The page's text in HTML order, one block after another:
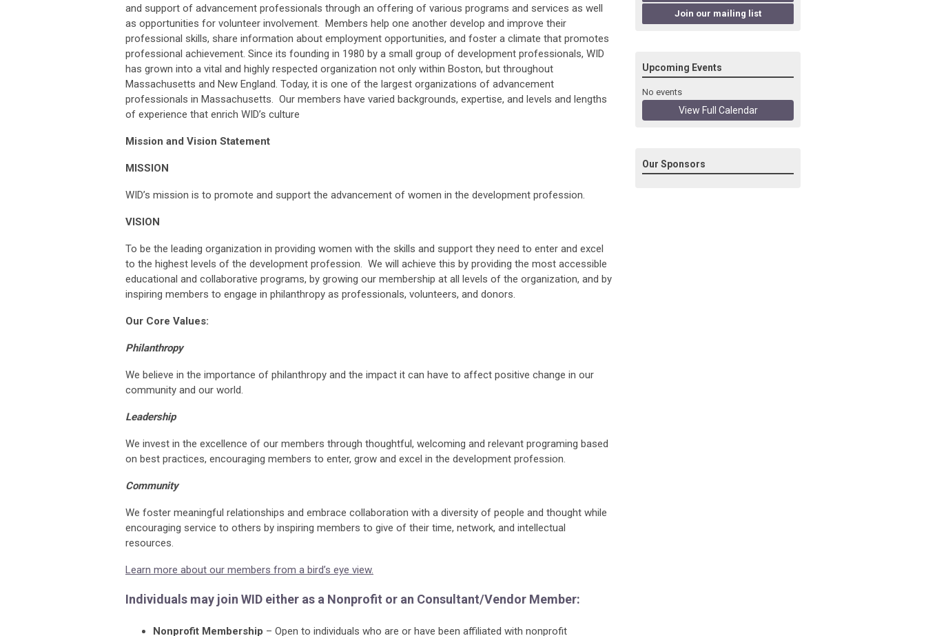
and support of advancement professionals through an offering of various programs and services as well
as opportunities for volunteer involvement. Members help one another develop and improve their
professional skills, share information about employment opportunities, and foster a climate that promotes
professional achievement. Since its founding in 1980 by a small group of development professionals, WID
has grown into a vital and highly respected organization not only within Boston, but throughout
Massachusetts and New England. Today, it is one of the largest organizations of advancement
professionals in Massachusetts. Our members have varied backgrounds, expertise, and levels and lengths
of experience that enrich WID’s culture
Mission and Vision Statement
MISSION
WID’s mission is to promote and support the advancement of women in the development profession.
VISION
To be the leading organization in providing women with the skills and support they need to enter and excel
to the highest levels of the development profession. We will achieve this by providing the most accessible
educational and collaborative programs, by growing our membership at all levels of the organization, and by
inspiring members to engage in philanthropy as professionals, volunteers, and donors.
Our Core Values:
Philanthropy
We believe in the importance of philanthropy and the impact it can have to affect positive change in our
community and our world.
Leadership
We invest in the excellence of our members through thoughtful, welcoming and relevant programing based
on best practices, encouraging members to enter, grow and excel in the development profession.
Community
We foster meaningful relationships and embrace collaboration with a diversity of people and thought while
encouraging service to others by inspiring members to give of their time, network, and intellectual
resources.
Learn more about our members from a bird’s eye view.
Individuals may join WID either as a Nonprofit or an Consultant/Vendor Member:
Nonprofit Membership – Open to individuals who are or have been affiliated with nonprofit
Join our mailing list
Upcoming Events
No events
View Full Calendar
Our Sponsors